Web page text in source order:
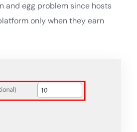
and egg problem since hosts
only when they earn